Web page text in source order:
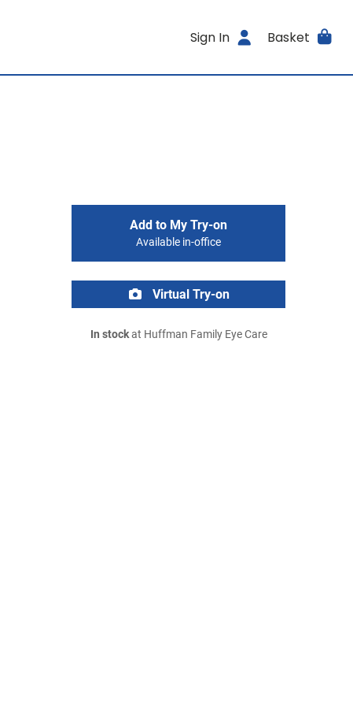
Sign In Basket
Add to My Try-on
Available in-office
Virtual Try-on
In stockat Huffman Family Eye Care